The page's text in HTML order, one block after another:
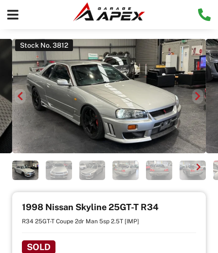
Stock No. 3812
1998 Nissan Skyline 25GT-T R34
R34 25GT-T Coupe 2dr Man 5sp 2.5T [IMP]
SOLD